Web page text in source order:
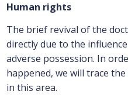
Human rights
The brief revival of the
directly due to the
adverse possession. In
happened, we will trace
in this area.